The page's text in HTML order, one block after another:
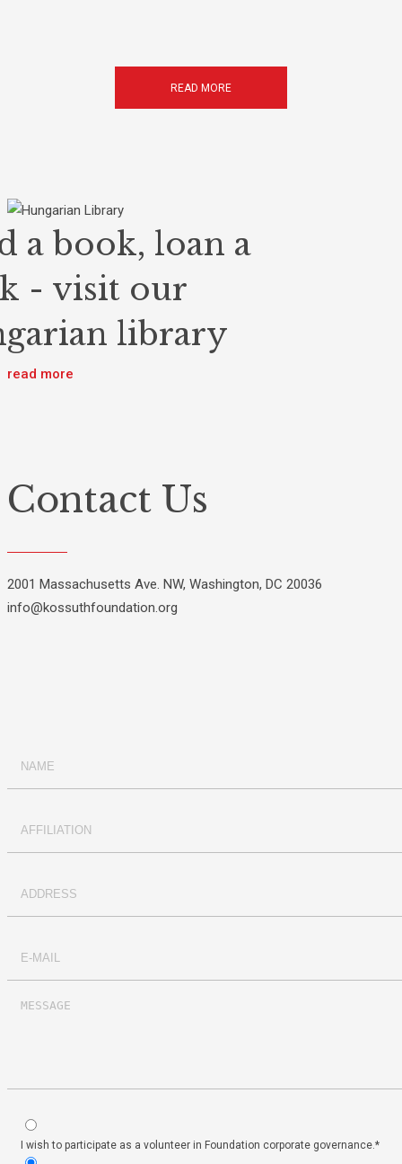
READ MORE
a book, loan a
- visit our
library
read more
Contact Us
2001 Massachusetts Ave. NW, Washington, DC 20036
info@kossuthfoundation.org
I wish to participate as a volunteer in Foundation corporate governance.*